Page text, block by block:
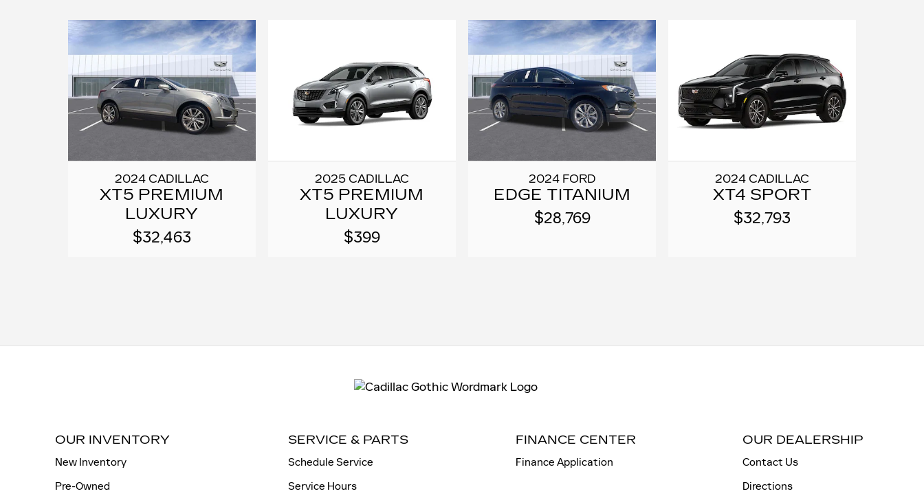
2024 CADILLAC
XT5 PREMIUM
LUXURY
$32,463
2025 CADILLAC
XT5 PREMIUM
LUXURY
$399
2024 FORD
EDGE TITANIUM
$28,769
2024 CADILLAC
XT4 SPORT
$32,793
OUR INVENTORY
New Inventory
Pre-Owned
SERVICE & PARTS
Schedule Service
Service Hours
FINANCE CENTER
Finance Application
OUR DEALERSHIP
Contact Us
Directions